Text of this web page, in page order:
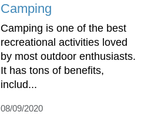
Camping
Camping is one of the best
recreational activities loved
by most outdoor enthusiasts.
It has tons of benefits,
includ...
08/09/2020